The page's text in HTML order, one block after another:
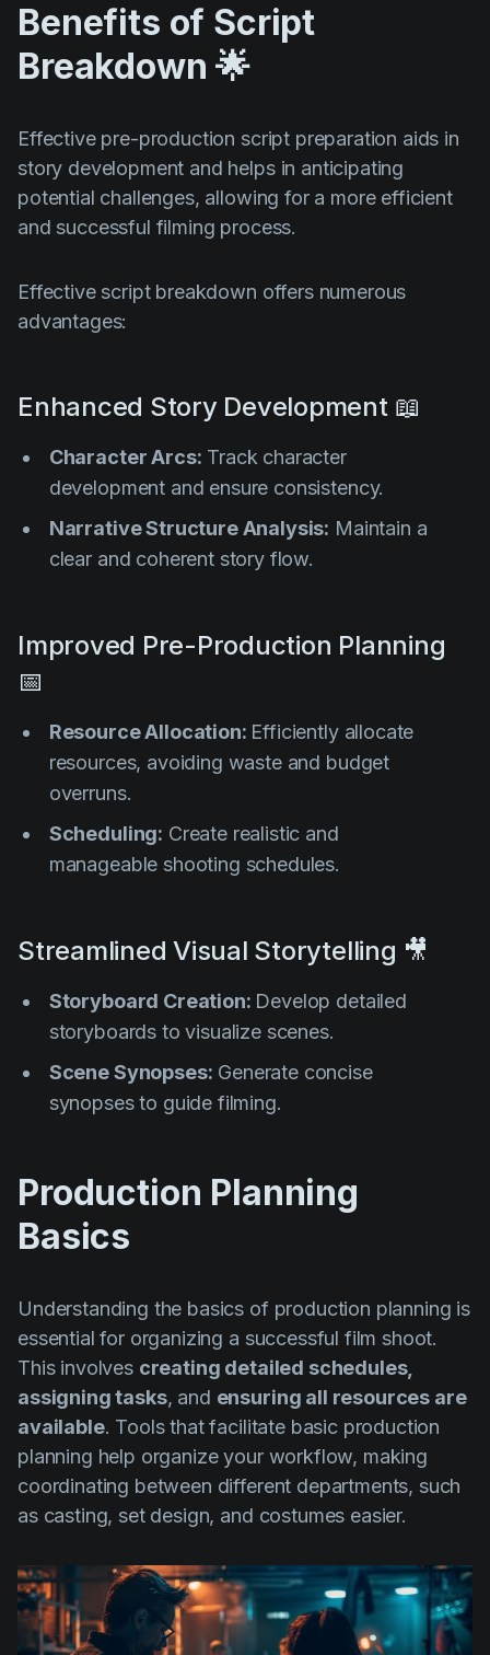
Benefits of Script
Breakdown 🌟
Effective pre-production script preparation aids in
story development and helps in anticipating
potential challenges, allowing for a more efficient
and successful filming process.
Effective script breakdown offers numerous
advantages:
Enhanced Story Development 📖
Character Arcs: Track character
development and ensure consistency.
Narrative Structure Analysis: Maintain a
clear and coherent story flow.
Improved Pre-Production Planning
📅
Resource Allocation: Efficiently allocate
resources, avoiding waste and budget
overruns.
Scheduling: Create realistic and
manageable shooting schedules.
Streamlined Visual Storytelling 🎥
Storyboard Creation: Develop detailed
storyboards to visualize scenes.
Scene Synopses: Generate concise
synopses to guide filming.
Production Planning
Basics
Understanding the basics of production planning is
essential for organizing a successful film shoot.
This involves creating detailed schedules,
assigning tasks, and ensuring all resources are
available. Tools that facilitate basic production
planning help organize your workflow, making
coordinating between different departments, such
as casting, set design, and costumes easier.